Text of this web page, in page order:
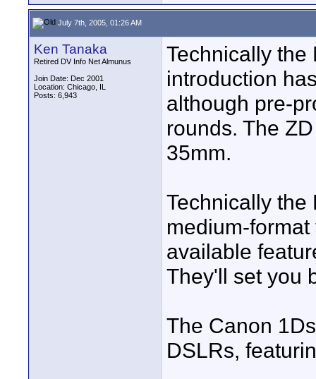
July 7th, 2005, 01:26 AM
Ken Tanaka
Retired DV Info Net Almunus
Join Date: Dec 2001
Location: Chicago, IL
Posts: 6,943
Technically the
introduction
although pre-
rounds. The
35mm.
Technically the
medium-
available
They'll set you
The Canon
DSLRs,